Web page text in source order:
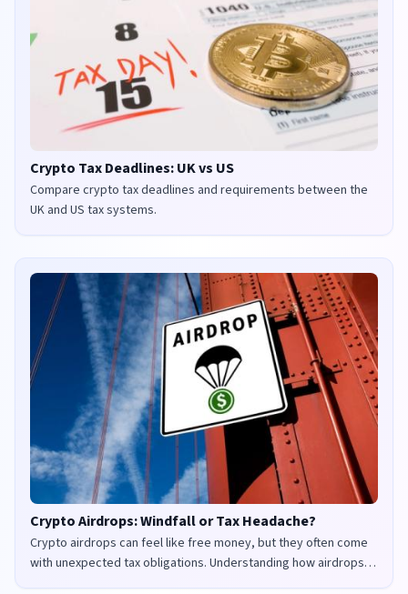
Crypto Tax Deadlines: UK vs US
Compare crypto tax deadlines and requirements between the
UK and US tax systems.
Crypto Airdrops: Windfall or Tax Headache?
Crypto airdrops can feel like free money, but they often come
with unexpected tax obligations. Understanding how airdrops
are taxed in the UK and US is crucial to avoid penalties and